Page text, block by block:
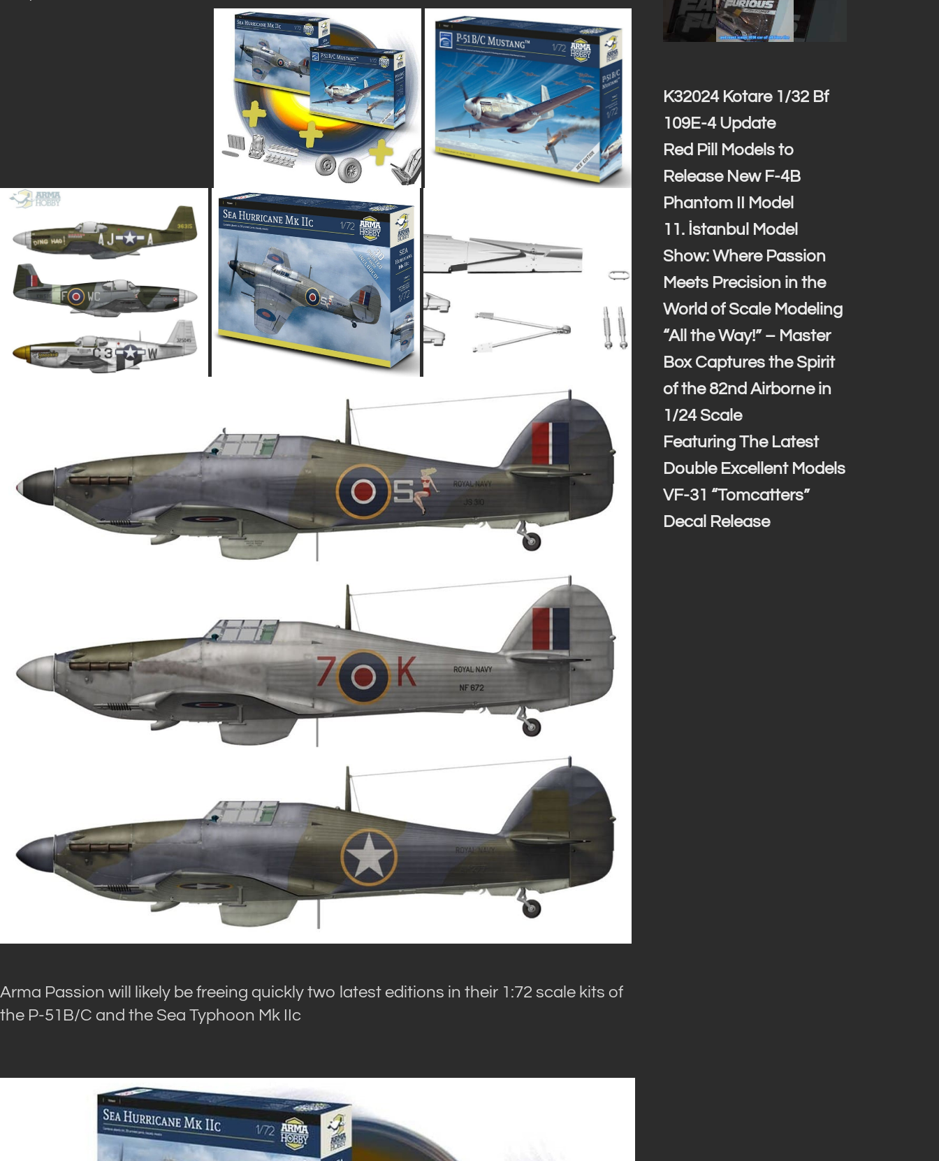
Arma Passion will likely be freeing quickly two latest editions in their 1:72 scale kits of
the P-51B/C and the Sea Typhoon Mk IIc
K32024 Kotare 1/32 Bf
109E-4 Update
Red Pill Models to
Release New F-4B
Phantom II Model
11. İstanbul Model
Show: Where Passion
Meets Precision in the
World of Scale Modeling
“All the Way!” – Master
Box Captures the Spirit
of the 82nd Airborne in
1/24 Scale
Featuring The Latest
Double Excellent Models
VF-31 “Tomcatters”
Decal Release